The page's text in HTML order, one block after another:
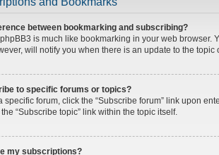
between bookmarking and subscribing?
is much like bookmarking in your web browser.
will notify you when there is an update to the
to specific forums or topics?
specific forum, click the “Subscribe forum” link upon
“Subscribe topic” link within the topic itself.
my subscriptions?